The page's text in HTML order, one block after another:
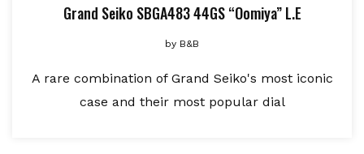
Grand Seiko SBGA483 44GS “Oomiya” L.E
by B&B
A rare combination of Grand Seiko's most iconic
case and their most popular dial